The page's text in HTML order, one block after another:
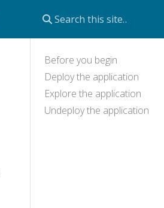
Before you begin
Deploy the application
Explore the application
Undeploy the application